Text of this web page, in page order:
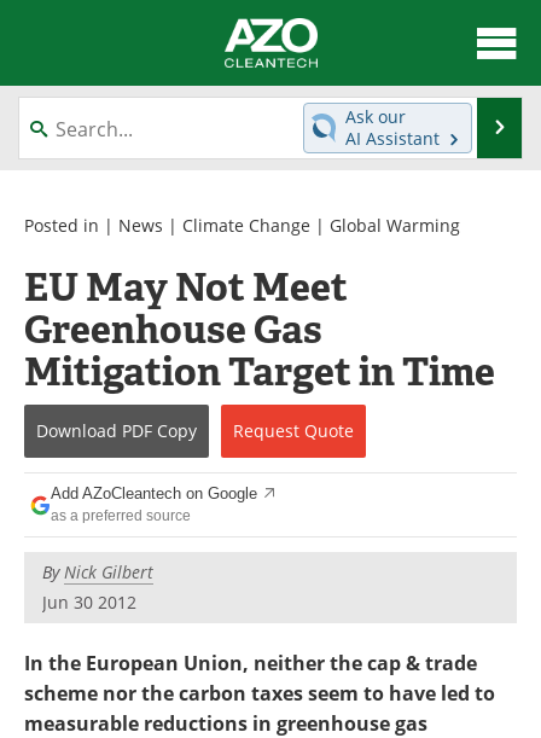
About
News
Equipment
Interviews
Green Hydrogen
Journals
Books
eBooks
Newsletters
Become a Member
Ask our
AI Assistant
Posted in | News | Climate Change | Global Warming
EU May Not Meet
Greenhouse Gas
Mitigation Target in Time
Download PDF Copy Request Quote
Add AZoCleantech on Google
as a preferred source
ByNick Gilbert
Jun 30 2012
In the European Union, neither the cap & trade
scheme nor the carbon taxes seem to have led to
measurable reductions in greenhouse gas